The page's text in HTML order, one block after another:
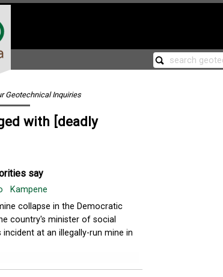
Geotechnical Inquiries
with [deadly
say
Kampene
collapse in the Democratic
country's minister of social
at an illegally-run mine in